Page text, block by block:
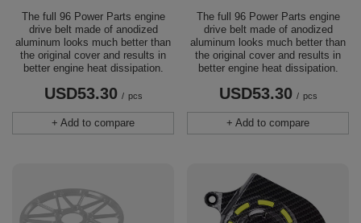
The full 96 Power Parts engine
drive belt made of anodized
aluminum looks much better than
the original cover and results in
better engine heat dissipation.
USD53.30 / pcs
+ Add to compare
The full 96 Power Parts engine
drive belt made of anodized
aluminum looks much better than
the original cover and results in
better engine heat dissipation.
USD53.30 / pcs
+ Add to compare